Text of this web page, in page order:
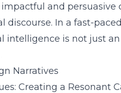
and
discourse. In a fast-
intelligence is not just
Narratives
Creating a Resonant